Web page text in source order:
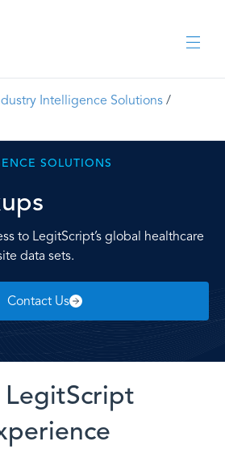
Intelligence Solutions/
SOLUTIONS
to LegitScript’s global healthcare
data sets.
Contact Us
LegitScript